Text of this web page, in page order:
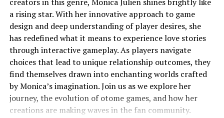
The Iconic Green Circle: A Leap
into the Modern Era
Around 2013, Spotify made a bold move by simplifying
itslogo Spotifydesign. The company introduced a
more streamlined, modern look, which featured a bright
green circle with three curved lines resembling sound
waves. Thislogo Spotifysinstantly became
recognizable and embodied Spotify’s essence: music,
a rising star. With her innovative approach to game
design and deep understanding of player desires, she
has redefined what it means to experience love stories
through interactive gameplay. As players navigate
choices that lead to unique relationship outcomes, they
find themselves drawn into enchanting worlds crafted
by Monica’s imagination. Join us as we explore her
journey, the evolution of otome games, and how her
creations are making waves in the fan community.